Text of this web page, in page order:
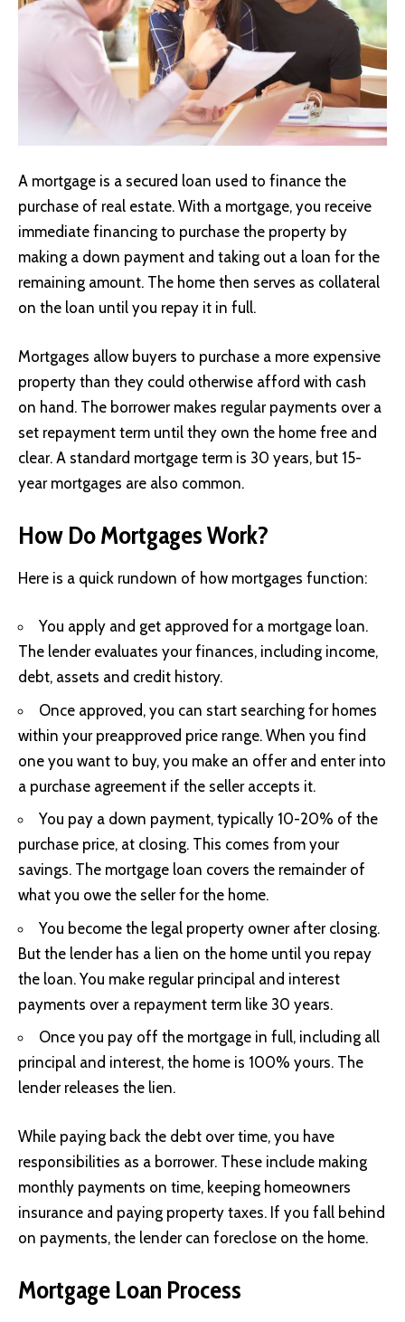
A mortgage is a secured loan used to finance the
purchase of real estate. With a mortgage, you receive
immediate financing to purchase the property by
making a down payment and taking out a loan for the
remaining amount. The home then serves as collateral
on the loan until you repay it in full.
Mortgages allow buyers to purchase a more expensive
property than they could otherwise afford with cash
on hand. The borrower makes regular payments over a
set repayment term until they own the home free and
clear. A standard mortgage term is 30 years, but 15-
year mortgages are also common.
How Do Mortgages Work?
Here is a quick rundown of how mortgages function:
You apply and get approved for a mortgage loan.
The lender evaluates your finances, including income,
debt, assets and credit history.
Once approved, you can start searching for homes
within your preapproved price range. When you find
one you want to buy, you make an offer and enter into
a purchase agreement if the seller accepts it.
You pay a down payment, typically 10-20% of the
purchase price, at closing. This comes from your
savings. The mortgage loan covers the remainder of
what you owe the seller for the home.
You become the legal property owner after closing.
But the lender has a lien on the home until you repay
the loan. You make regular principal and interest
payments over a repayment term like 30 years.
Once you pay off the mortgage in full, including all
principal and interest, the home is 100% yours. The
lender releases the lien.
While paying back the debt over time, you have
responsibilities as a borrower. These include making
monthly payments on time, keeping homeowners
insurance and paying property taxes. If you fall behind
on payments, the lender can foreclose on the home.
Mortgage Loan Process